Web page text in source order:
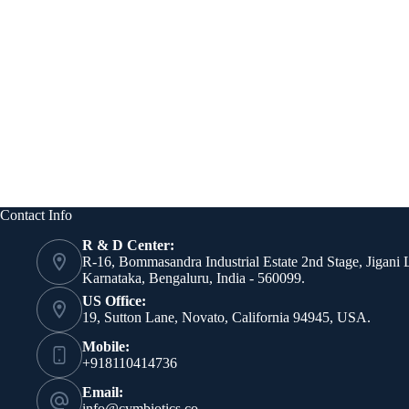
Contact Info
R & D Center:
R-16, Bommasandra Industrial Estate 2nd Stage, Jigani
Karnataka, Bengaluru, India - 560099.
US Office:
19, Sutton Lane, Novato, California 94945, USA.
Mobile:
+918110414736
Email: